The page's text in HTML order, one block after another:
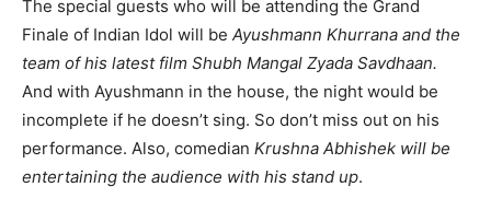
The special guests who will be attending the Grand
Finale of Indian Idol will be Ayushmann Khurrana and the
team of his latest film Shubh Mangal Zyada Savdhaan.
And with Ayushmann in the house, the night would be
incomplete if he doesn’t sing. So don’t miss out on his
performance. Also, comedian Krushna Abhishek will be
entertaining the audience with his stand up.